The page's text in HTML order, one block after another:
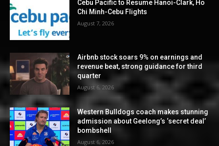
Cebu Pacific to Resume Hanoi-Clark, Ho
Chi Minh-Cebu Flights
August 7, 2026
Airbnb stock soars 9% on earnings and
revenue beat, strong guidance for third
quarter
August 6, 2026
Western Bulldogs coach makes stunning
admission about Geelong’s ‘secret deal’
bombshell
August 6, 2026